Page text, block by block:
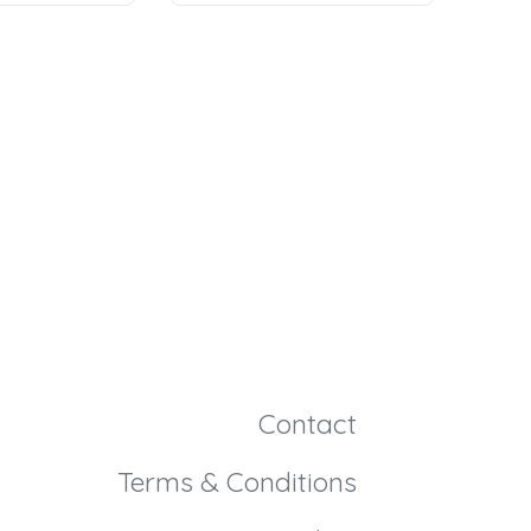
Contact
Terms & Conditions